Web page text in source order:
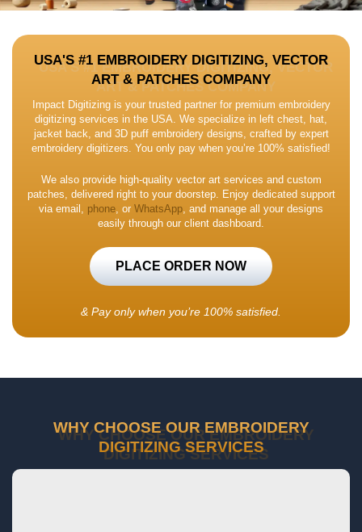
USA'S #1 EMBROIDERY DIGITIZING, VECTOR
ART & PATCHES COMPANY
Impact Digitizing is your trusted partner for premium embroidery
digitizing services in the USA. We specialize in left chest, hat,
jacket back, and 3D puff embroidery designs, crafted by expert
embroidery digitizers. You only pay when you’re 100% satisfied!
We also provide high-quality vector art services and custom
patches, delivered right to your doorstep. Enjoy dedicated support
via email, phone, or WhatsApp, and manage all your designs
easily through our client dashboard.
PLACE ORDER NOW
& Pay only when you’re 100% satisfied.
WHY CHOOSE OUR EMBROIDERY
DIGITIZING SERVICES